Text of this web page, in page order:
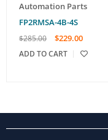
Automation Parts
FP2RMSA-4B-4S
$285.00 $229.00
ADD TO CART